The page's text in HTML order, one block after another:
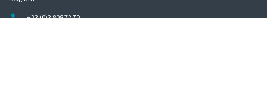
+32 (0)2 808 72 70